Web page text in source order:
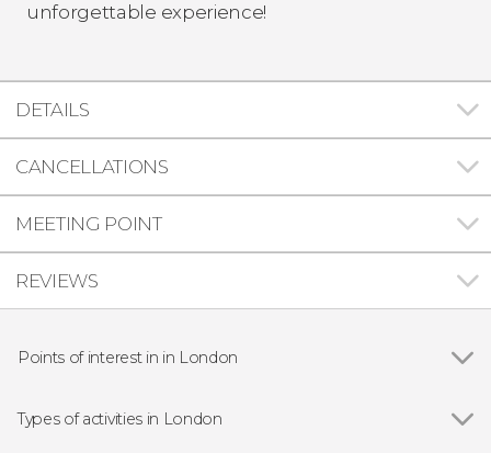
unforgettable experience!
DETAILS
CANCELLATIONS
MEETING POINT
REVIEWS
Points of interest in in London
Buckingham Palace
Types of activities in London